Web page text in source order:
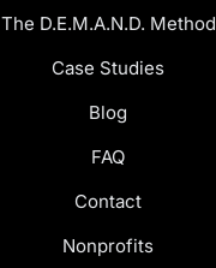
The D.E.M.A.N.D. Method
Case Studies
Blog
FAQ
Contact
Nonprofits